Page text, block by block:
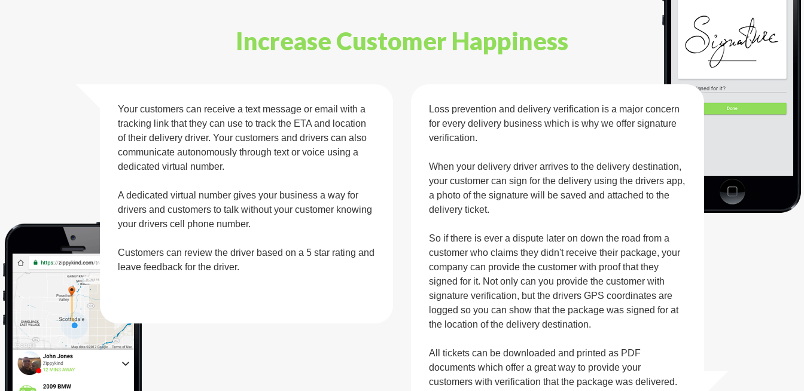
Increase Customer Happiness
Your customers can receive a text message or email with a
tracking link that they can use to track the ETA and location
of their delivery driver. Your customers and drivers can also
communicate autonomously through text or voice using a
dedicated virtual number.
A dedicated virtual number gives your business a way for
drivers and customers to talk without your customer knowing
your drivers cell phone number.
Customers can review the driver based on a 5 star rating and
leave feedback for the driver.
Loss prevention and delivery verification is a major concern
for every delivery business which is why we offer signature
verification.
When your delivery driver arrives to the delivery destination,
your customer can sign for the delivery using the drivers app,
a photo of the signature will be saved and attached to the
delivery ticket.
So if there is ever a dispute later on down the road from a
customer who claims they didn't receive their package, your
company can provide the customer with proof that they
signed for it. Not only can you provide the customer with
signature verification, but the drivers GPS coordinates are
logged so you can show that the package was signed for at
the location of the delivery destination.
All tickets can be downloaded and printed as PDF
documents which offer a great way to provide your
customers with verification that the package was delivered.